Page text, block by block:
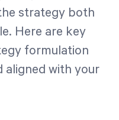
strategy both
Here are key
formulation
aligned with your